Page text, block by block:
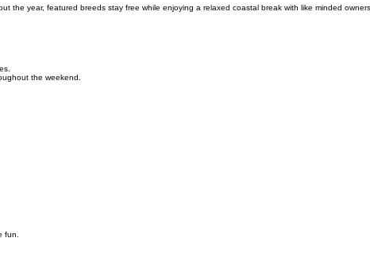
the year, featured breeds stay free while enjoying a relaxed coastal break with like minded owners.
the weekend.